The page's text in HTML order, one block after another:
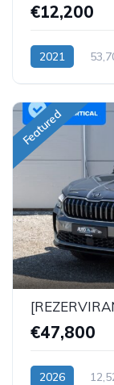
€12,200
2021
Featured
€47,800
2026